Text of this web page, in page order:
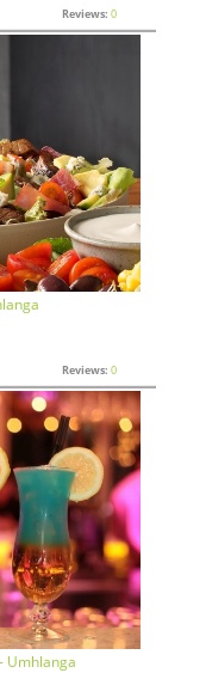
Reviews: 0
Reviews: 0
Umhlanga